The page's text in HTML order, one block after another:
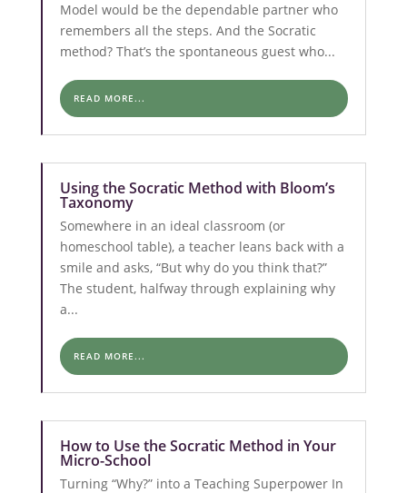
Model would be the dependable partner who
remembers all the steps. And the Socratic
method? That’s the spontaneous guest who...
READ MORE...
Using the Socratic Method with Bloom’s
Taxonomy
Somewhere in an ideal classroom (or
homeschool table), a teacher leans back with a
smile and asks, “But why do you think that?”
The student, halfway through explaining why
a...
READ MORE...
How to Use the Socratic Method in Your
Micro-School
Turning “Why?” into a Teaching Superpower In